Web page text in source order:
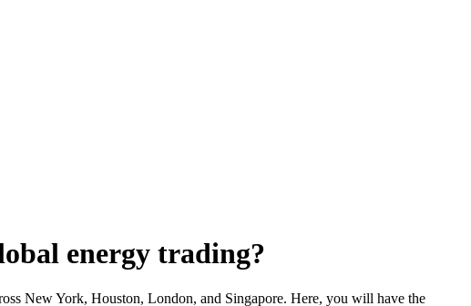
energy trading?
New York, Houston, London, and Singapore. Here, you will have the